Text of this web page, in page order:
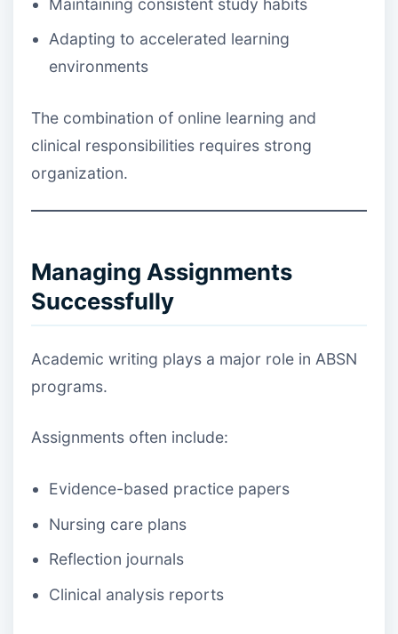
Adapting to accelerated learning
environments
The combination of online learning and
clinical responsibilities requires strong
organization.
Managing Assignments
Successfully
Academic writing plays a major role in ABSN
programs.
Assignments often include:
Evidence-based practice papers
Nursing care plans
Reflection journals
Clinical analysis reports